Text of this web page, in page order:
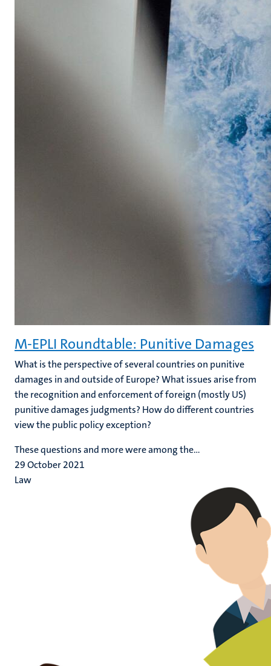
M-EPLI Roundtable: Punitive Damages
What is the perspective of several countries on punitive
damages in and outside of Europe? What issues arise from
the recognition and enforcement of foreign (mostly US)
punitive damages judgments? How do different countries
view the public policy exception?
These questions and more were among the...
29 October 2021
Law